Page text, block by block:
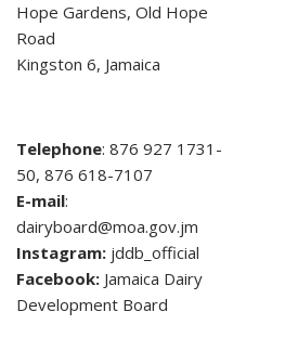
Hope Gardens, Old Hope
Road
Kingston 6, Jamaica
Telephone: 876 927 1731-
50, 876 618-7107
E-mail:
dairyboard@moa.gov.jm
Instagram: jddb_official
Facebook: Jamaica Dairy
Development Board